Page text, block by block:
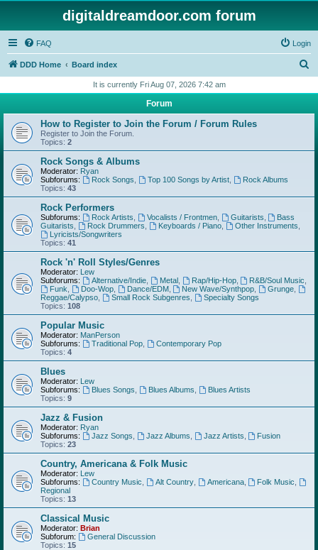
digitaldreamdoor.com forum
FAQ Login
DDD Home Board index
r
h
It is currently Fri Aug 07, 2026 7:42 am
Forum
How to Register to Join the Forum / Forum Rules
Register to Join the Forum.
Topics: 2
Rock Songs & Albums
Moderator: Ryan
Subforums:
Rock Songs Top 100 Songs by Artist,
Rock Albums
Topics: 43
Rock Performers
Subforums: Rock Artists Vocalists / Frontmen, Guitarists
Bass
Guitarists
Rock Drummers Keyboards / Piano, Other Instruments
Lyricists/Songwriters
Topics: 41
Rock 'n' Roll Styles/Genres
Moderator: Lew
Subforums:
Alternative/Indie, Metal, Rap/Hip-Hop, R&B/Soul Music
Funk
Doo-Wop, Dance/EDM, New Wave/Synthpop Grunge
Reggae/Calypso
Small Rock Subgenres
Specialty Songs
Topics: 108
Popular Music
Moderator: ManPerson
Subforums:
Traditional Pop,
Contemporary Pop
Topics: 4
Blues
Moderator: Lew
Subforums:
Blues Songs Blues Albums
Blues Artists
Topics: 9
Jazz & Fusion
Moderator: Ryan
Subforums:
Jazz Songs Jazz Albums Jazz Artists
Fusion
Topics: 23
Country, Americana & Folk Music
Moderator: Lew
Subforums:
Country Music Alt Country, Americana, Folk Music
Regional
Topics: 13
Classical Music
Moderator: Brian
Subforum:
General Discussion
Topics: 15